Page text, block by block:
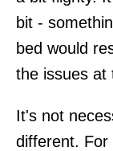
bit -
bed would
the issues at
It's not
different. For